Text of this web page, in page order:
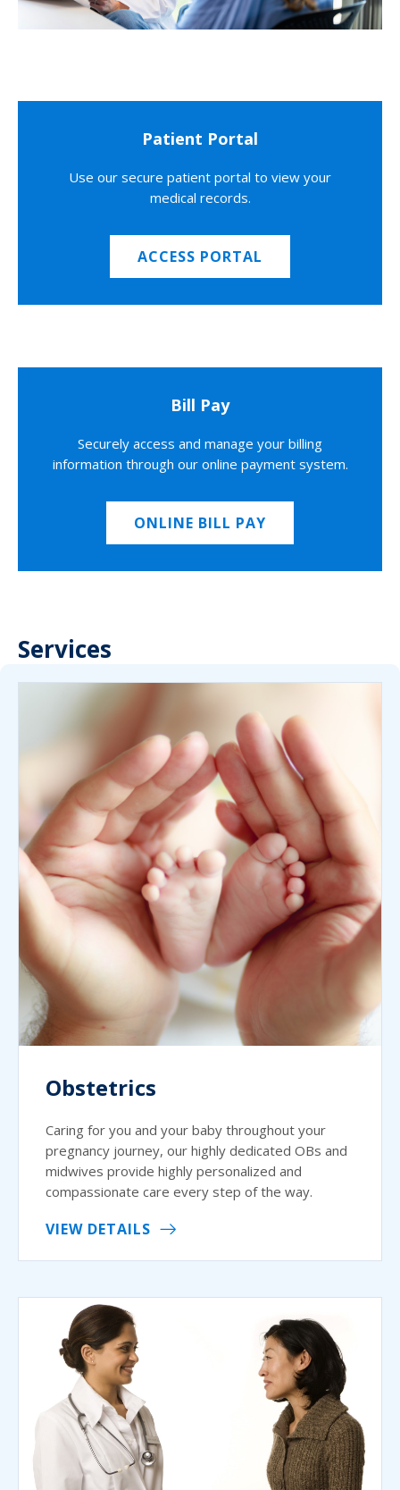
Patient Portal
Use our secure patient portal to view your
medical records.
ACCESS PORTAL
Bill Pay
Securely access and manage your billing
information through our online payment system.
ONLINE BILL PAY
Services
Obstetrics
Caring for you and your baby throughout your
pregnancy journey, our highly dedicated OBs and
midwives provide highly personalized and
compassionate care every step of the way.
VIEW DETAILS